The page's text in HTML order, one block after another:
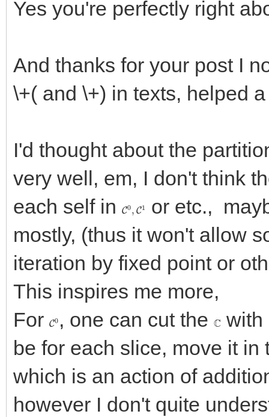
Yes you're perfectly right
And thanks for your post I
\+( and \+) in texts, helped
I'd thought about the
very well, em, I don't think
each self in
C0 C
or etc.,
mostly, (thus it won't allow
iteration by fixed point or
This inspires me more,
For C0 , one can cut theC with
be for each slice, move it
which is an action of
however I don't quite